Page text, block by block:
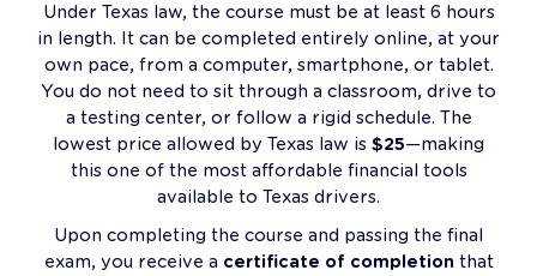
Under Texas law, the course must be at least 6 hours
in length. It can be completed entirely online, at your
own pace, from a computer, smartphone, or tablet.
You do not need to sit through a classroom, drive to
a testing center, or follow a rigid schedule. The
lowest price allowed by Texas law is $25—making
this one of the most affordable financial tools
available to Texas drivers.
Upon completing the course and passing the final
exam, you receive a certificate of completionthat